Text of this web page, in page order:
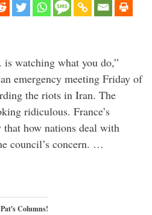
watching what you do,”
emergency meeting Friday of
the riots in Iran. The
ridiculous. France’s
that how nations deal with
council’s concern. …
Columns!